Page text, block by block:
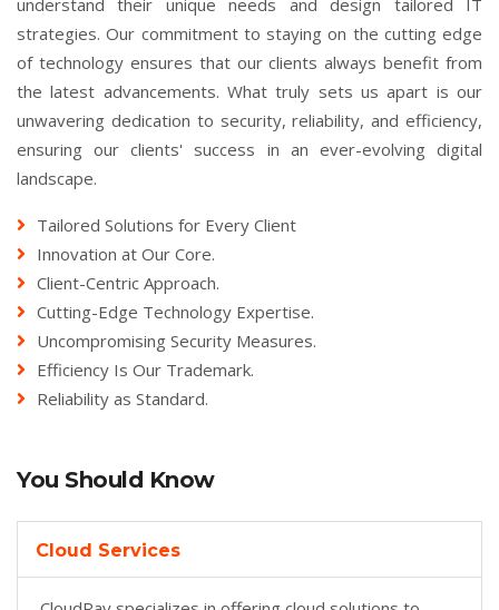
strategies. Our commitment to staying on the cutting edge
of technology ensures that our clients always benefit from
the latest advancements. What truly sets us apart is our
unwavering dedication to security, reliability, and efficiency,
ensuring our clients' success in an ever-evolving digital
landscape.
Tailored Solutions for Every Client
Innovation at Our Core.
Client-Centric Approach.
Cutting-Edge Technology Expertise.
Uncompromising Security Measures.
Efficiency Is Our Trademark.
Reliability as Standard.
You Should Know
Cloud Services